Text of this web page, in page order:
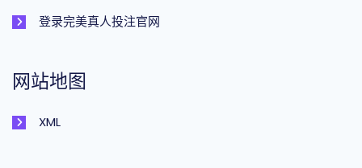
登录完美真人投注官网
网站地图
XML